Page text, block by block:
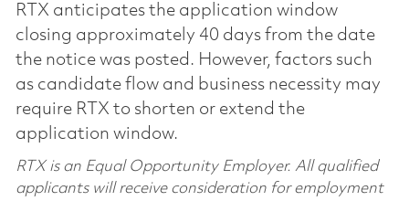
RTX anticipates the application window
closing approximately 40 days from the date
the notice was posted. However, factors such
as candidate flow and business necessity may
require RTX to shorten or extend the
application window.
RTX is an Equal Opportunity Employer. All qualified
applicants will receive consideration for employment